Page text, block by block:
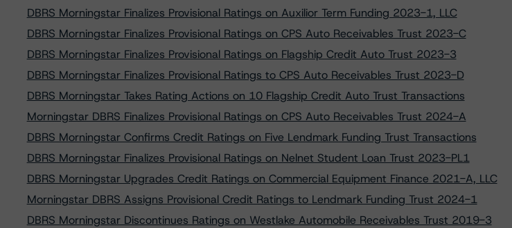
DBRS Morningstar Finalizes Provisional Ratings on Auxilior Term Funding 2023-1, LLC
DBRS Morningstar Finalizes Provisional Ratings on CPS Auto Receivables Trust 2023-C
DBRS Morningstar Finalizes Provisional Ratings on Flagship Credit Auto Trust 2023-3
DBRS Morningstar Finalizes Provisional Ratings to CPS Auto Receivables Trust 2023-D
DBRS Morningstar Takes Rating Actions on 10 Flagship Credit Auto Trust Transactions
Morningstar DBRS Finalizes Provisional Ratings on CPS Auto Receivables Trust 2024-A
DBRS Morningstar Confirms Credit Ratings on Five Lendmark Funding Trust Transactions
DBRS Morningstar Finalizes Provisional Ratings on Nelnet Student Loan Trust 2023-PL1
DBRS Morningstar Upgrades Credit Ratings on Commercial Equipment Finance 2021-A, LLC
Morningstar DBRS Assigns Provisional Credit Ratings to Lendmark Funding Trust 2024-1
DBRS Morningstar Discontinues Ratings on Westlake Automobile Receivables Trust 2019-3